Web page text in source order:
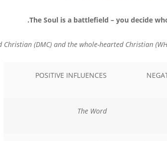
POSITIVE INFLUENCES
The Word